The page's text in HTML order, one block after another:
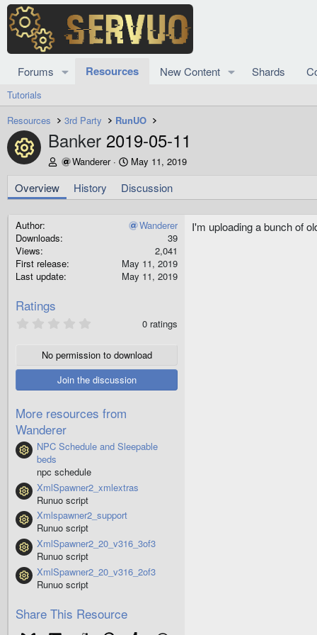
Forums Resources New Content Shards
Tutorials
Resources
3rd Party RunUO
Resource icon
Banker 2019-05-11
A
h
Wanderer
C
e
a
i
d
a
May 11, 2019
Overview History Discussion
Author
Wanderer
Downloads
39
Views
2,041
First release
May 11, 2019
Last update
May 11, 2019
Ratings
0
t
a
s
0 ratings
No permission to download
Join the discussion
More resources from
Wanderer
Resource icon
NPC Schedule and Sleepable
beds
npc schedule
Resource icon
XmlSpawner2_xmlextras
Runuo script
Resource icon
Xmlspawner2_support
Runuo script
Resource icon
XmlSpawner2_20_v316_3of3
Runuo script
Resource icon
XmlSpawner2_20_v316_2of3
Runuo script
Share This Resource
I'm uploading a bunch of